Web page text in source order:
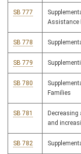
SB 777
Assistance
SB 778
SB 779
SB 780
Families
SB 781
and
SB 782